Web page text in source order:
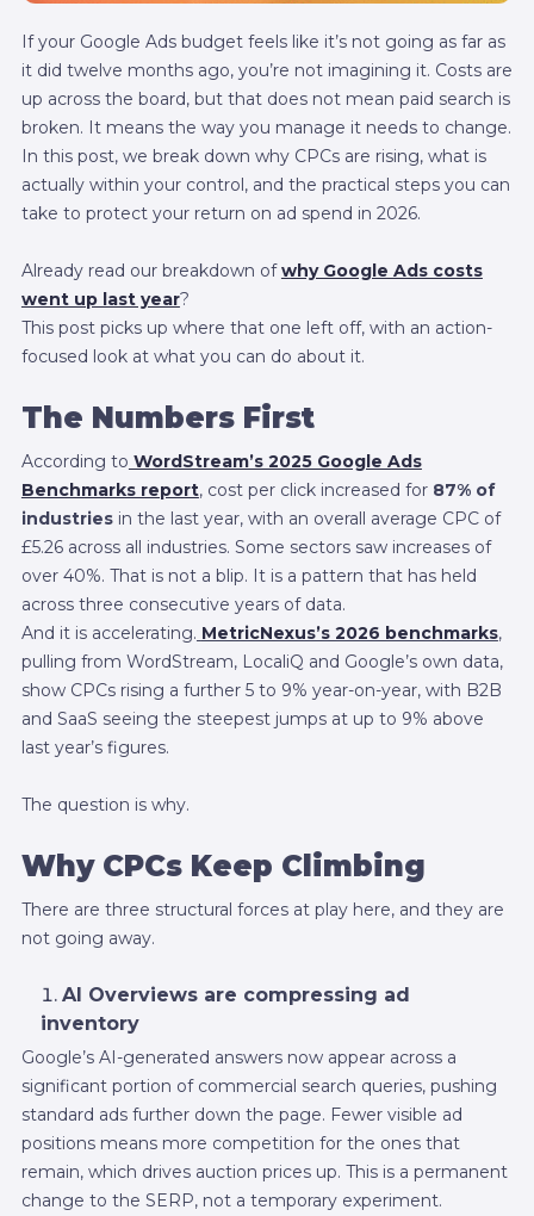
If your Google Ads budget feels like it’s not going as far as
it did twelve months ago, you’re not imagining it. Costs are
up across the board, but that does not mean paid search is
broken. It means the way you manage it needs to change.
In this post, we break down why CPCs are rising, what is
actually within your control, and the practical steps you can
take to protect your return on ad spend in 2026.
Already read our breakdown ofwhy Google Ads costs
went up last year?
This post picks up where that one left off, with an action-
focused look at what you can do about it.
The Numbers First
According to WordStream’s 2025 Google Ads
Benchmarks report, cost per click increased for 87% of
industriesin the last year, with an overall average CPC of
£5.26 across all industries. Some sectors saw increases of
over 40%. That is not a blip. It is a pattern that has held
across three consecutive years of data.
And it is accelerating. MetricNexus’s 2026 benchmarks,
pulling from WordStream, LocaliQ and Google’s own data,
show CPCs rising a further 5 to 9% year-on-year, with B2B
and SaaS seeing the steepest jumps at up to 9% above
last year’s figures.
The question is why.
Why CPCs Keep Climbing
There are three structural forces at play here, and they are
not going away.
AI Overviews are compressing ad
inventory
Google’s AI-generated answers now appear across a
significant portion of commercial search queries, pushing
standard ads further down the page. Fewer visible ad
positions means more competition for the ones that
remain, which drives auction prices up. This is a permanent
change to the SERP, not a temporary experiment.